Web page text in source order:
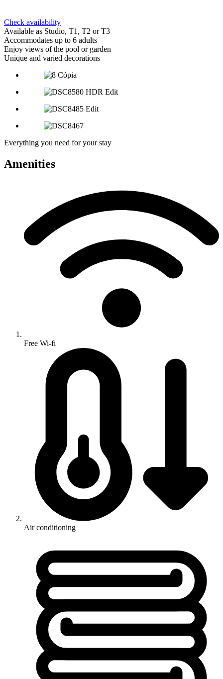
Check availability
Available as Studio, T1, T2 or T3
Accommodates up to 6 adults
Enjoy views of the pool or garden
Unique and varied decorations
Everything you need for your stay
Amenities
Free Wi-fi
Air conditioning